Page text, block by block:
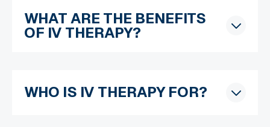
WHAT ARE THE BENEFITS
OF IV THERAPY?
WHO IS IV THERAPY FOR?